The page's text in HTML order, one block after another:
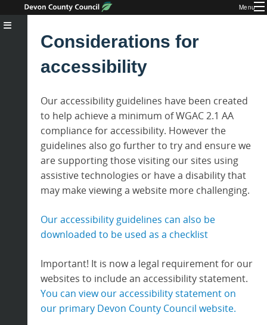
Menu
Considerations for
accessibility
Our accessibility guidelines have been created
to help achieve a minimum of WGAC 2.1 AA
compliance for accessibility. However the
guidelines also go further to try and ensure we
are supporting those visiting our sites using
assistive technologies or have a disability that
may make viewing a website more challenging.
Our accessibility guidelines can also be
downloaded to be used as a checklist
Important! It is now a legal requirement for our
websites to include an accessibility statement.
You can view our accessibility statement on
our primary Devon County Council website.